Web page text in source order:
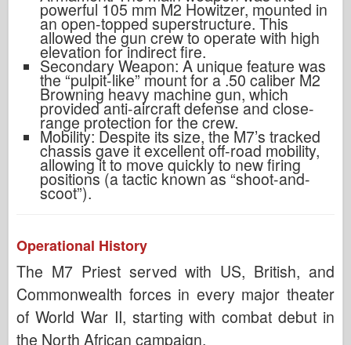
powerful 105 mm M2 Howitzer, mounted in
an open-topped superstructure. This
allowed the gun crew to operate with high
elevation for indirect fire.
Secondary Weapon: A unique feature was
the “pulpit-like” mount for a .50 caliber M2
Browning heavy machine gun, which
provided anti-aircraft defense and close-
range protection for the crew.
Mobility: Despite its size, the M7’s tracked
chassis gave it excellent off-road mobility,
allowing it to move quickly to new firing
positions (a tactic known as “shoot-and-
scoot”).
Operational History
The M7 Priest served with US, British, and
Commonwealth forces in every major theater
of World War II, starting with combat debut in
the North African campaign.